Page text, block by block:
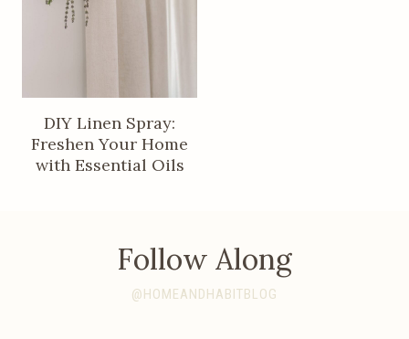
DIY Linen Spray:
Freshen Your Home
with Essential Oils
Follow Along
@HOMEANDHABITBLOG